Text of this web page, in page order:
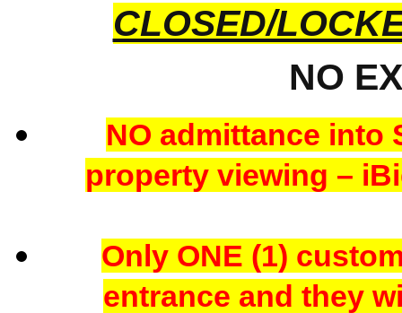
CLOSED/
NO
NO admittance into
property viewing –
Only ONE (1)
entrance and they